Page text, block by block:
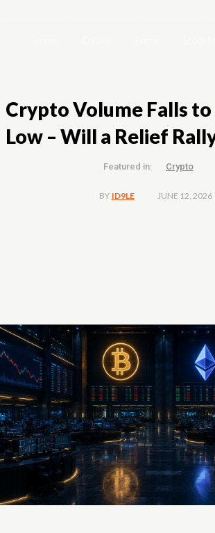
Crypto Volume Falls
Low – Will a Relief
Featured in: Crypto
BY ID9LE JUNE 12, 2026